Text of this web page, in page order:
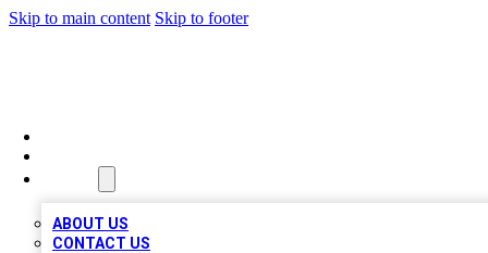
Skip to main content Skip to footer
ABOUT US
CONTACT US